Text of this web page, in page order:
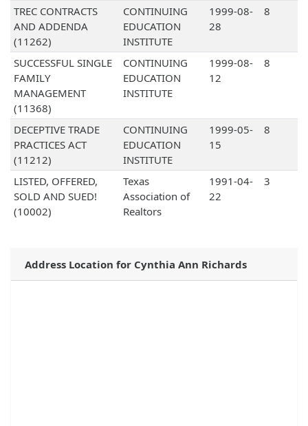
TREC CONTRACTS
AND ADDENDA
(11262)
CONTINUING
EDUCATION
INSTITUTE
1999-08-
28
8
SUCCESSFUL SINGLE
FAMILY
MANAGEMENT
(11368)
CONTINUING
EDUCATION
INSTITUTE
1999-08-
12
8
DECEPTIVE TRADE
PRACTICES ACT
(11212)
CONTINUING
EDUCATION
INSTITUTE
1999-05-
15
8
LISTED, OFFERED,
SOLD AND SUED!
(10002)
Texas
Association of
Realtors
1991-04-
22
3
Address Location for Cynthia Ann Richards